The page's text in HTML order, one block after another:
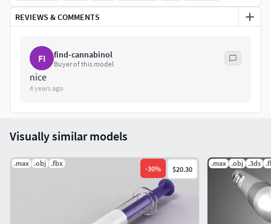
REVIEWS & COMMENTS
FI find-cannabinol
Buyer of this model
nice
4 years ago
Visually similar models
.max .obj .fbx
-30% $20.30
.max .obj .3ds